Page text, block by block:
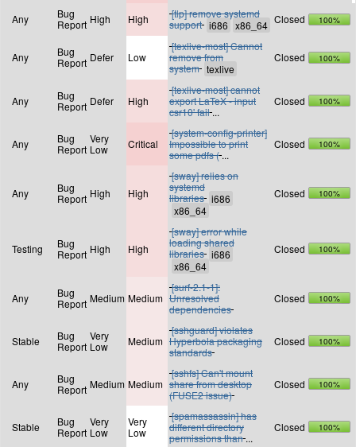
Any
Bug
Report High High
[tlp] remove systemd
support
Closed 100%
Any
Bug
Report Defer Low
[texlive-most] Cannot
remove from
system
Closed 100%
Any
Bug
Report Defer High
[texlive-most] cannot
export LaTeX - input
csr10' fail ...
Closed 100%
Any
Bug
Report
Very
Low
Critical
[system-config-printer]
Impossible to print
some pdfs ( ...
Closed 100%
Any
Bug
Report High High
[sway] relies on
systemd
libraries
Closed 100%
Testing
Bug
Report High High
[sway] error while
loading shared
libraries
Closed 100%
Any
Bug
Report Medium Medium
[surf-2.1-1]:
Unresolved
dependencies
Closed 100%
Stable
Bug
Report
Very
Low
Medium
[sshguard] violates
Hyperbola packaging
standards
Closed 100%
Any
Bug
Report Medium Medium
[sshfs] Can't mount
share from desktop
(FUSE2 issue)
Closed 100%
Stable
Bug
Report
Very
Low
Very
Low
[spamassassin] has
different directory
permissions than ...
Closed 100%